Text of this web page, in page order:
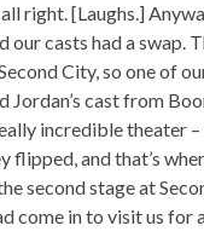
right. [Laughs.]
our casts had a swap.
City, so one of
Jordan’s cast from
incredible theater
flipped, and that’s
second stage at
come in to visit us for